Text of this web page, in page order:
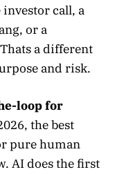
call, a
or a
a different
and risk.
loop for
the best
pure human
AI does the first